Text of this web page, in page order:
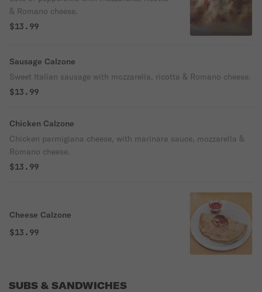
& Romano cheese.
$13.99
Sausage Calzone
Sweet Italian sausage with mozzarella, ricotta & Romano cheese.
$13.99
Chicken Calzone
Chicken parmigiana cheese, with marinara sauce, mozzarella &
Romano cheese.
$13.99
Cheese Calzone
$13.99
SUBS & SANDWICHES